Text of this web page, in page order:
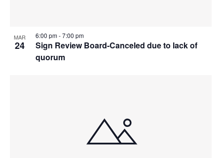
MAR
24
Sign Review Board-Canceled due to lack of
quorum
6:00 pm-7:00 pm